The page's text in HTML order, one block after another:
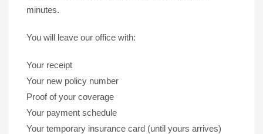
minutes.
You will leave our office with:
Your receipt
Your new policy number
Proof of your coverage
Your payment schedule
Your temporary insurance card (until yours arrives)